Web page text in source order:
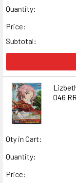
Quantity:
Price:
Subtotal:
046 RR
Qty in Cart:
Quantity:
Price: